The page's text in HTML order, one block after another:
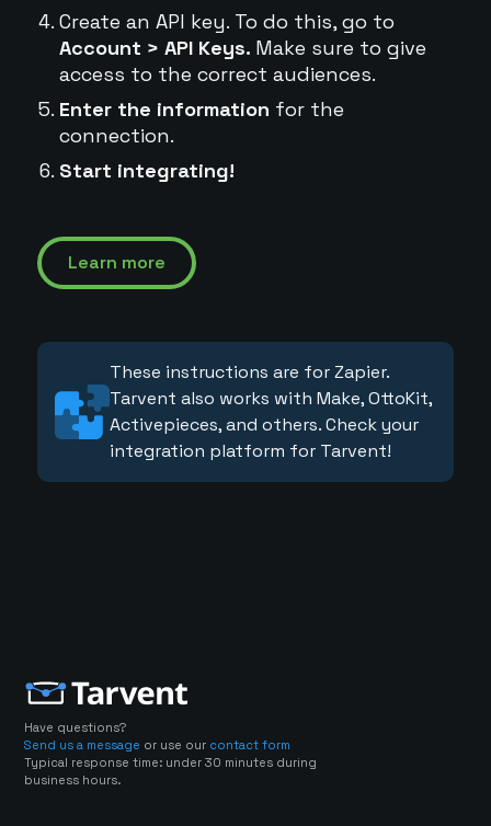
Create an API key. To do this, go to
Account > API Keys. Make sure to give
access to the correct audiences.
Enter the information for the
connection.
Start integrating!
Learn more
These instructions are for Zapier.
Tarvent also works with Make, OttoKit,
Activepieces, and others. Check your
integration platform for Tarvent!
Have questions?
Send us a message or use our contact form
Typical response time: under 30 minutes during
business hours.